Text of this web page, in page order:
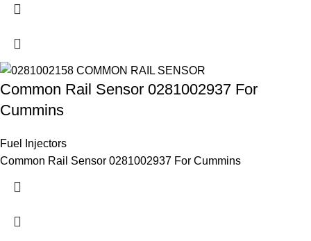
Common Rail Sensor 0281002937 For
Cummins
Fuel Injectors
Common Rail Sensor 0281002937 For Cummins